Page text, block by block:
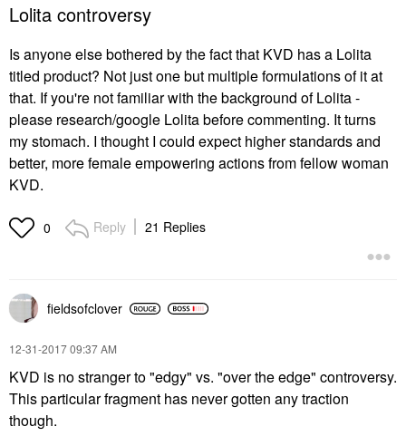
Lolita controversy
Is anyone else bothered by the fact that KVD has a Lolita
titled product? Not just one but multiple formulations of it at
that. If you're not familiar with the background of Lolita -
please research/google Lolita before commenting. It turns
my stomach. I thought I could expect higher standards and
better, more female empowering actions from fellow woman
KVD.
0 Reply 21 Replies
fieldsofclover
‎12-31-201709:37 AM
KVD is no stranger to "edgy" vs. "over the edge" controversy.
This particular fragment has never gotten any traction
though.